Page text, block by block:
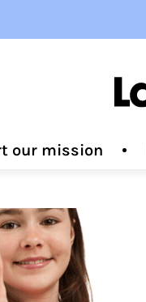
our mission